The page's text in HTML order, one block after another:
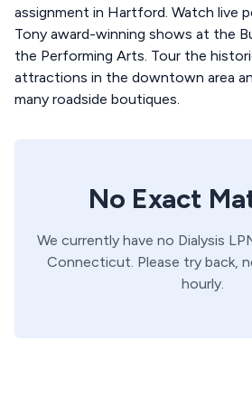
assignment in Hartford. Watch live
Tony award-winning shows at the
the Performing Arts. Tour the
attractions in the downtown area
many roadside boutiques.
No Exact
We currently have no Dialysis
Connecticut. Please try back,
hourly.